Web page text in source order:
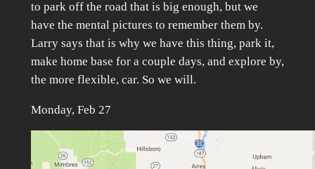
to park off the road that is big enough, but we
have the mental pictures to remember them by.
Larry says that is why we have this thing, park it,
make home base for a couple days, and explore by,
the more flexible, car. So we will.
Monday, Feb 27